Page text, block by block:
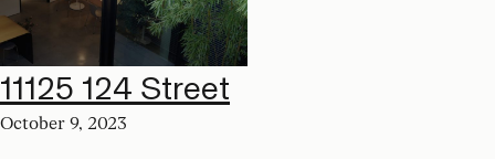
11125 124 Street
October 9, 2023